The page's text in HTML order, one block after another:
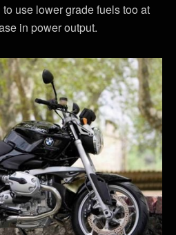
use lower grade fuels too at
in power output.